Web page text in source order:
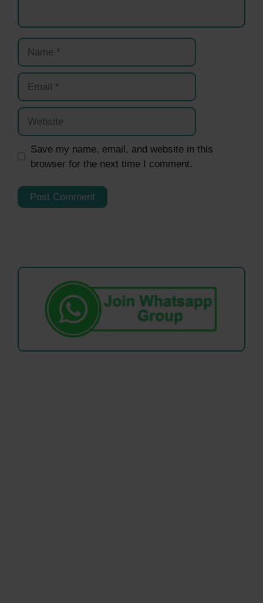
Name
Email
Website
Save my name, email, and website in this
browser for the next time I comment.